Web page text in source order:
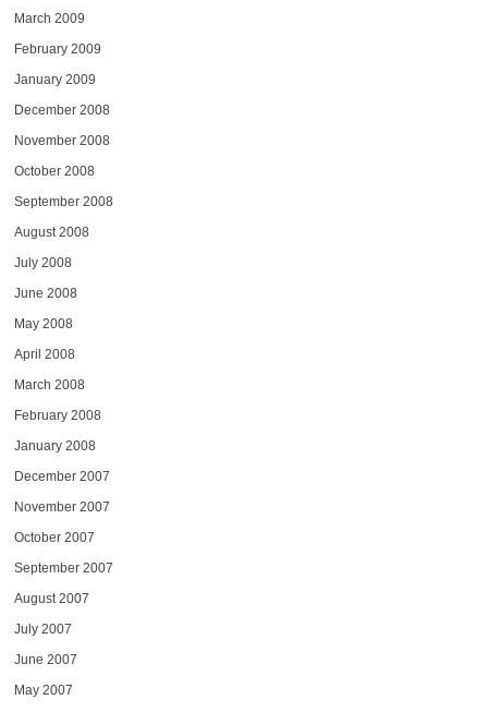
March 2009
February 2009
January 2009
December 2008
November 2008
October 2008
September 2008
August 2008
July 2008
June 2008
May 2008
April 2008
March 2008
February 2008
January 2008
December 2007
November 2007
October 2007
September 2007
August 2007
July 2007
June 2007
May 2007